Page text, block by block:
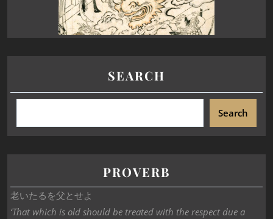
SEARCH
Search
PROVERB
老いたるを父とせよ
‘That which is old should be treated with the respect due a